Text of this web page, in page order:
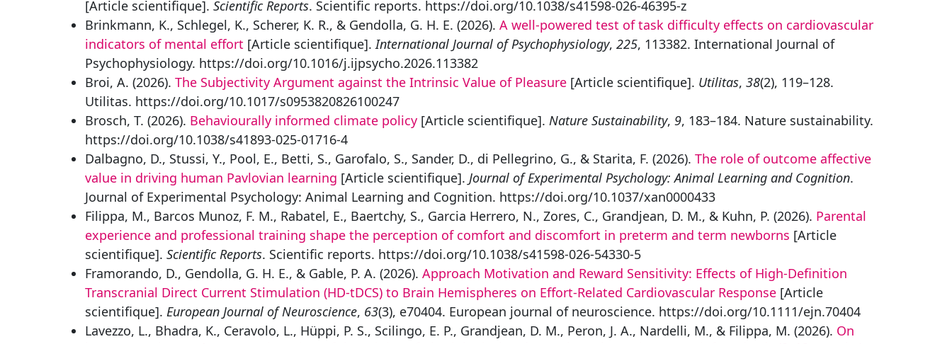
[Article scientifique]. Scientific Reports. Scientific reports. https://doi.org/10.1038/s41598-026-46395-z
Brinkmann, K., Schlegel, K., Scherer, K. R., & Gendolla, G. H. E. (2026). A well-powered test of task difficulty effects on cardiovascular
indicators of mental effort [Article scientifique].International Journal of Psychophysiology, 225, 113382. International Journal of
Psychophysiology. https://doi.org/10.1016/j.ijpsycho.2026.113382
Broi, A. (2026). The Subjectivity Argument against the Intrinsic Value of Pleasure [Article scientifique]. Utilitas, 38(2), 119–128.
Utilitas. https://doi.org/10.1017/s0953820826100247
Brosch, T. (2026). Behaviourally informed climate policy [Article scientifique]. Nature Sustainability, 9, 183–184. Nature sustainability.
https://doi.org/10.1038/s41893-025-01716-4
Dalbagno, D., Stussi, Y., Pool, E., Betti, S., Garofalo, S., Sander, D., di Pellegrino, G., & Starita, F. (2026). The role of outcome affective
value in driving human Pavlovian learning [Article scientifique]. Journal of Experimental Psychology: Animal Learning and Cognition.
Journal of Experimental Psychology: Animal Learning and Cognition. https://doi.org/10.1037/xan0000433
Filippa, M., Barcos Munoz, F. M., Rabatel, E., Baertchy, S., Garcia Herrero, N., Zores, C., Grandjean, D. M., & Kuhn, P. (2026). Parental
experience and professional training shape the perception of comfort and discomfort in preterm and term newborns [Article
scientifique]. Scientific Reports. Scientific reports. https://doi.org/10.1038/s41598-026-54330-5
Framorando, D., Gendolla, G. H. E., & Gable, P. A. (2026). Approach Motivation and Reward Sensitivity: Effects of High‐Definition
Transcranial Direct Current Stimulation (HD‐tDCS) to Brain Hemispheres on Effort‐Related Cardiovascular Response [Article
scientifique]. European Journal of Neuroscience, 63(3), e70404. European journal of neuroscience. https://doi.org/10.1111/ejn.70404
Lavezzo, L., Bhadra, K., Ceravolo, L., Hüppi, P. S., Scilingo, E. P., Grandjean, D. M., Peron, J. A., Nardelli, M., & Filippa, M. (2026). On